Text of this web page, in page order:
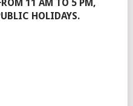
11 AM TO 5 PM,
HOLIDAYS.